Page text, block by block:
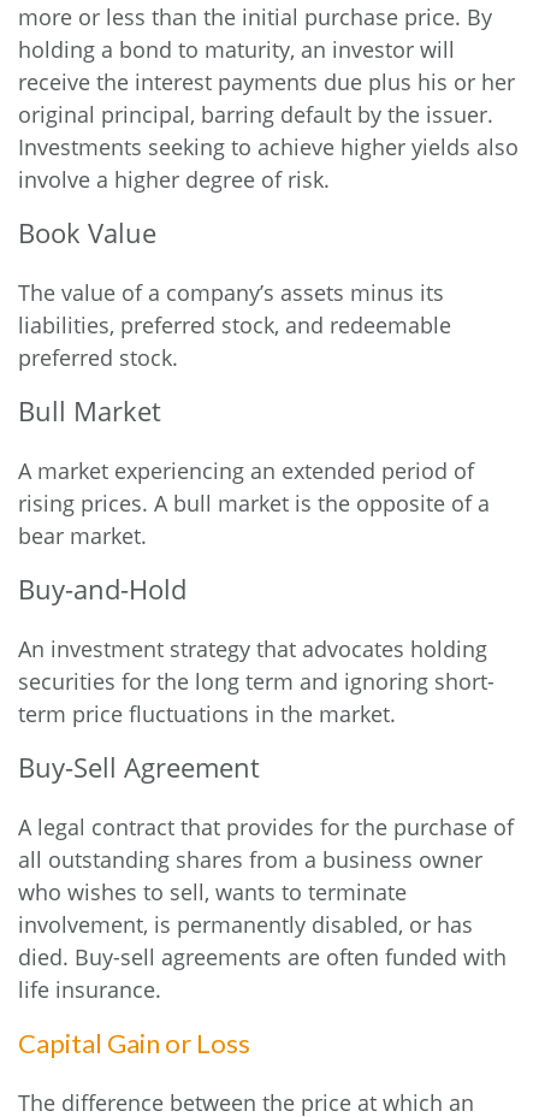
more or less than the initial purchase price. By
holding a bond to maturity, an investor will
receive the interest payments due plus his or her
original principal, barring default by the issuer.
Investments seeking to achieve higher yields also
involve a higher degree of risk.
Book Value
The value of a company’s assets minus its
liabilities, preferred stock, and redeemable
preferred stock.
Bull Market
A market experiencing an extended period of
rising prices. A bull market is the opposite of a
bear market.
Buy-and-Hold
An investment strategy that advocates holding
securities for the long term and ignoring short-
term price fluctuations in the market.
Buy-Sell Agreement
A legal contract that provides for the purchase of
all outstanding shares from a business owner
who wishes to sell, wants to terminate
involvement, is permanently disabled, or has
died. Buy-sell agreements are often funded with
life insurance.
Capital Gain or Loss
The difference between the price at which an